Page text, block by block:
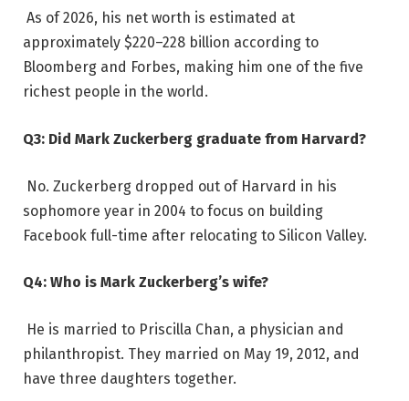
As of 2026, his net worth is estimated at
approximately $220–228 billion according to
Bloomberg and Forbes, making him one of the five
richest people in the world.
Q3: Did Mark Zuckerberg graduate from Harvard?
No. Zuckerberg dropped out of Harvard in his
sophomore year in 2004 to focus on building
Facebook full-time after relocating to Silicon Valley.
Q4: Who is Mark Zuckerberg’s wife?
He is married to Priscilla Chan, a physician and
philanthropist. They married on May 19, 2012, and
have three daughters together.